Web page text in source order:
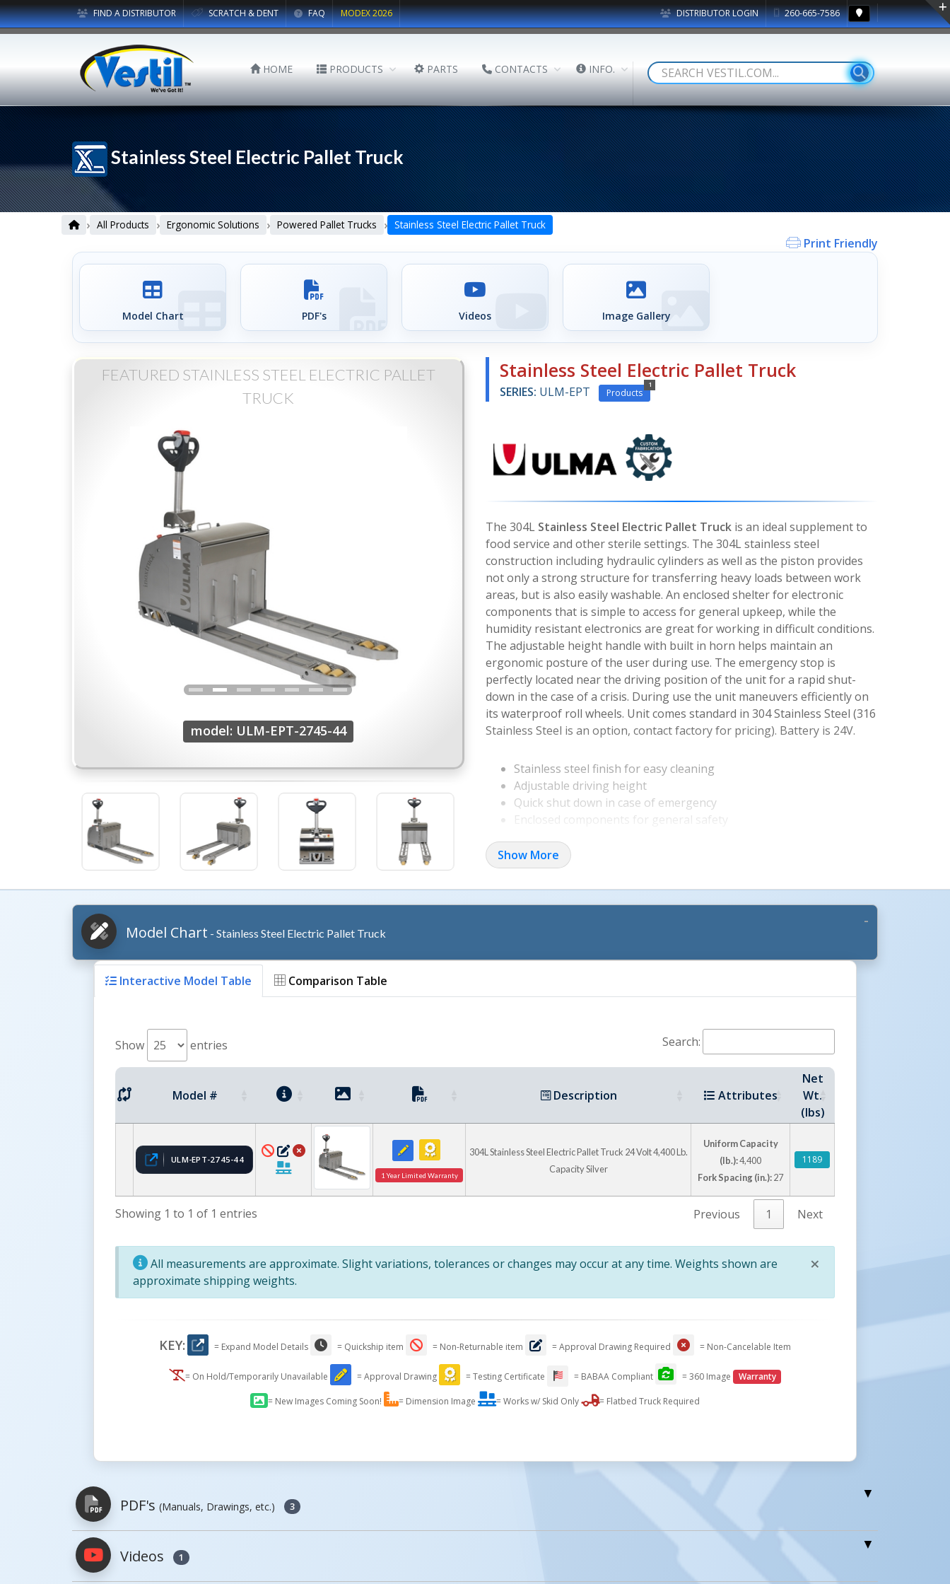
DISTRIBUTOR LOGIN 260-665-7586
FIND A DISTRIBUTOR SCRATCH & DENT FAQ MODEX 2026
HOME PRODUCTS PARTS CONTACTS INFO.
Stainless Steel Electric Pallet Truck
› All Products › Ergonomic Solutions › Powered Pallet Trucks › Stainless Steel Electric Pallet Truck
Print Friendly
Model Chart PDF's Videos Image Gallery
FEATURED STAINLESS STEEL ELECTRIC PALLET
TRUCK
model: ULM-EPT-2745-44
More Images +
Stainless Steel Electric Pallet Truck
SERIES: ULM-EPT 1
Products
The 304L Stainless Steel Electric Pallet Truck is an ideal supplement to
food service and other sterile settings. The 304L stainless steel
construction including hydraulic cylinders as well as the piston provides
not only a strong structure for transferring heavy loads between work
areas, but is also easily washable. An enclosed shelter for electronic
components that is simple to access for general upkeep, while the
humidity resistant electronics are great for working in difficult conditions.
The adjustable height handle with built in horn helps maintain an
ergonomic posture of the user during use. The emergency stop is
perfectly located near the driving position of the unit for a rapid shut-
down in the case of a crisis. During use the unit maneuvers efficiently on
its waterproof roll wheels. Unit comes standard in 304 Stainless Steel (316
Stainless Steel is an option, contact factory for pricing). Battery is 24V.
Stainless steel finish for easy cleaning
Adjustable driving height
Quick shut down in case of emergency
Enclosed components for general safety
Check Out Vestil's Other ULMA Products:
Electric Powered Stacker Stainless Steel Tilt Master
Stainless Steel Pallet Trucks Drum & Bin Dumpers
Show More
Model Chart - Stainless Steel Electric Pallet Truck
Interactive Model Table Comparison Table
Show entries Search:
Model # Description Attributes
Net
Wt.
(lbs)
ULM-EPT-2745-44
1 Year Limited Warranty
304L Stainless Steel Electric Pallet Truck 24 Volt 4,400 Lb.
Capacity Silver
Uniform Capacity
(lb.):4,400
Fork Spacing (in.):27
1189
Showing 1 to 1 of 1 entries Previous 1 Next
×
All measurements are approximate. Slight variations, tolerances or changes may occur at any time. Weights shown are
approximate shipping weights.
KEY: = Expand Model Details = Quickship item = Non-Returnable item = Approval Drawing Required = Non-Cancelable Item
= On Hold/Temporarily Unavailable = Approval Drawing = Testing Certificate = BABAA Compliant = 360 Image Warranty
= New Images Coming Soon! = Dimension Image = Works w/ Skid Only = Flatbed Truck Required
PDF's (Manuals, Drawings, etc.) 3
PDFs will open in a new window when clicked.
Videos 1